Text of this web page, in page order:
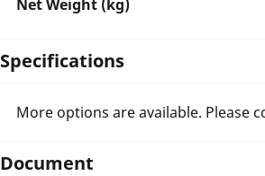
Net Weight (kg)
Specifications
More options are available. Please
Document